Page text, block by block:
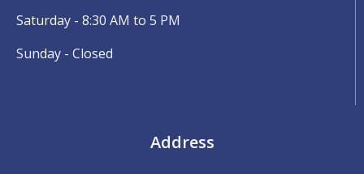
Saturday - 8:30 AM to 5 PM
Sunday - Closed
Address